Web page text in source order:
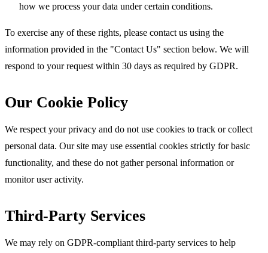
how we process your data under certain conditions.
To exercise any of these rights, please contact us using the
information provided in the "Contact Us" section below. We will
respond to your request within 30 days as required by GDPR.
Our Cookie Policy
We respect your privacy and do not use cookies to track or collect
personal data. Our site may use essential cookies strictly for basic
functionality, and these do not gather personal information or
monitor user activity.
Third-Party Services
We may rely on GDPR-compliant third-party services to help